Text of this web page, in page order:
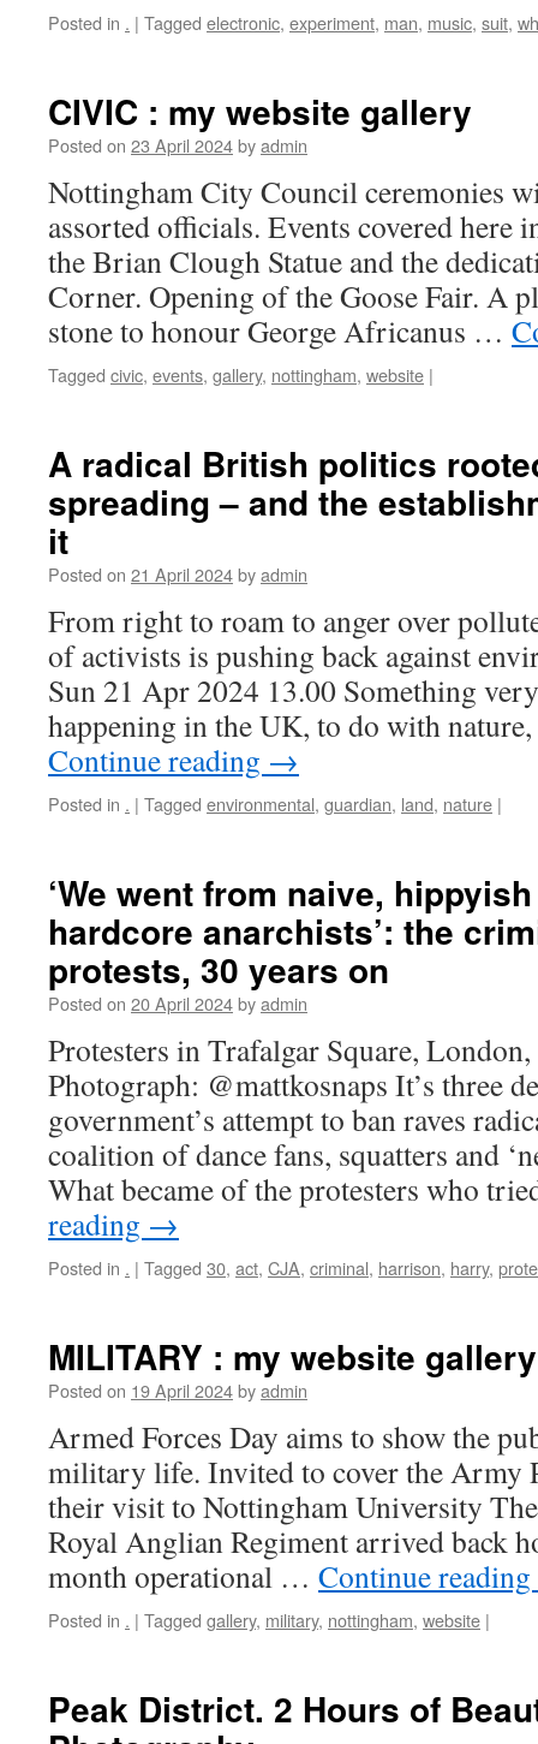
Posted in . | Tagged electronic, experiment, man, music, suit,
CIVIC : my website gallery
Posted on 23 April 2024byadmin
Nottingham City Council ceremonies
assorted officials. Events covered here
the Brian Clough Statue and the
Corner. Opening of the Goose Fair. A
stone to honour George Africanus …
Tagged civic, events, gallery, nottingham, website |
A radical British politics
spreading – and the
it
Posted on 21 April 2024byadmin
From right to roam to anger over
of activists is pushing back against
Sun 21 Apr 2024 13.00 Something
happening in the UK, to do with
Continue reading →
Posted in . | Tagged environmental, guardian, land, nature |
‘We went from naive,
hardcore anarchists’: the
protests, 30 years on
Posted on 20 April 2024byadmin
Protesters in Trafalgar Square,
Photograph: @mattkosnaps It’s three
government’s attempt to ban raves
coalition of dance fans, squatters and
What became of the protesters who
reading →
Posted in . | Tagged 30, act, CJA, criminal, harrison, harry,
MILITARY : my website gallery
Posted on 19 April 2024byadmin
Armed Forces Day aims to show the
military life. Invited to cover the Army
their visit to Nottingham University
Royal Anglian Regiment arrived back
month operational … Continue reading
Posted in . | Tagged gallery, military, nottingham, website |
Peak District. 2 Hours of